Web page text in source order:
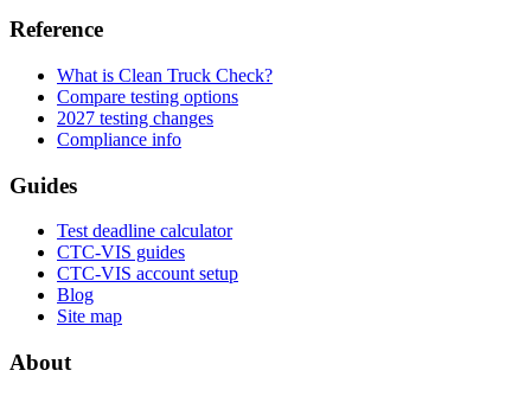
Reference
What is Clean Truck Check?
Compare testing options
2027 testing changes
Compliance info
Guides
Test deadline calculator
CTC-VIS guides
CTC-VIS account setup
Blog
Site map
About